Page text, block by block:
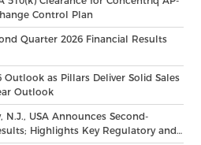
Control Plan
Quarter 2026 Financial Results
Outlook as Pillars Deliver Solid Sales
Outlook
N.J., USA Announces Second-
Highlights Key Regulatory and